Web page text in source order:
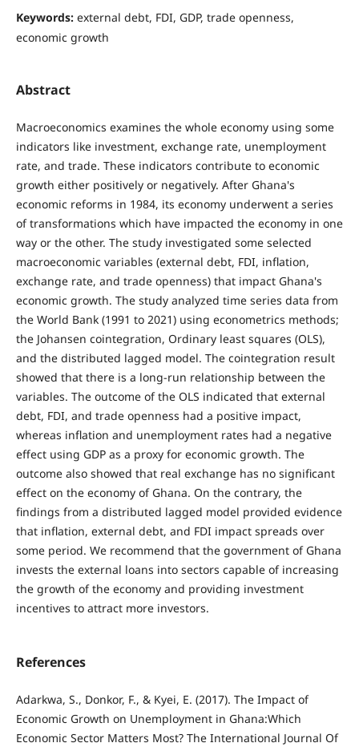
Keywords: external debt, FDI, GDP, trade openness,
economic growth
Abstract
Macroeconomics examines the whole economy using some
indicators like investment, exchange rate, unemployment
rate, and trade. These indicators contribute to economic
growth either positively or negatively. After Ghana's
economic reforms in 1984, its economy underwent a series
of transformations which have impacted the economy in one
way or the other. The study investigated some selected
macroeconomic variables (external debt, FDI, inflation,
exchange rate, and trade openness) that impact Ghana's
economic growth. The study analyzed time series data from
the World Bank (1991 to 2021) using econometrics methods;
the Johansen cointegration, Ordinary least squares (OLS),
and the distributed lagged model. The cointegration result
showed that there is a long-run relationship between the
variables. The outcome of the OLS indicated that external
debt, FDI, and trade openness had a positive impact,
whereas inflation and unemployment rates had a negative
effect using GDP as a proxy for economic growth. The
outcome also showed that real exchange has no significant
effect on the economy of Ghana. On the contrary, the
findings from a distributed lagged model provided evidence
that inflation, external debt, and FDI impact spreads over
some period. We recommend that the government of Ghana
invests the external loans into sectors capable of increasing
the growth of the economy and providing investment
incentives to attract more investors.
References
Adarkwa, S., Donkor, F., & Kyei, E. (2017). The Impact of
Economic Growth on Unemployment in Ghana:Which
Economic Sector Matters Most? The International Journal Of